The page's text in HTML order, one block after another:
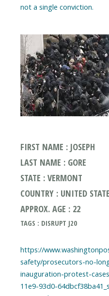
FIRST NAME : JOSEPH
LAST NAME : GORE
STATE : VERMONT
COUNTRY : UNITED
APPROX. AGE : 22
TAGS : DISRUPT J20
https://
safety/prosecutors-no-
inauguration-protest-
11e9-93d0-